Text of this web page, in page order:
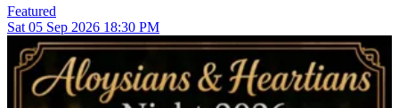
Featured
Sat 05 Sep 2026 18:30 PM